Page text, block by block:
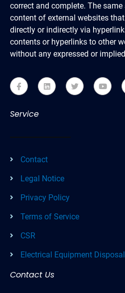
correct and complete. The
content of external websites
directly or indirectly via
contents or hyperlinks to other
without any expressed or
Service
Contact
Legal Notice
Privacy Policy
Terms of Service
CSR
Electrical Equipment Disposal
Contact Us